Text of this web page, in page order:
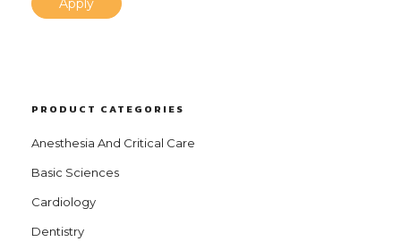
Apply
PRODUCT CATEGORIES
Anesthesia And Critical Care
Basic Sciences
Cardiology
Dentistry